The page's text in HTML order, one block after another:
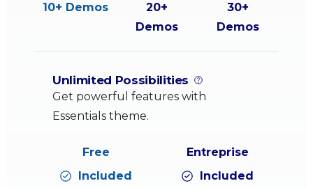
10+ Demos
20+
Demos
30+
Demos
Unlimited Possibilities
Get powerful features with
Essentials theme.
Included Included